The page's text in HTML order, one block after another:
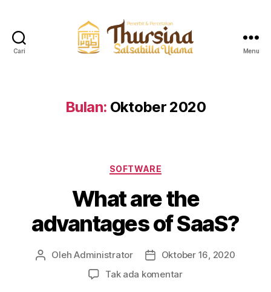
Cari Menu
Bulan: Oktober 2020
Kategori
SOFTWARE
What are the
advantages of SaaS?
Penulis
OlehAdministrator
Tanggal
artikel
Oktober 16, 2020
Tak ada komentarpada